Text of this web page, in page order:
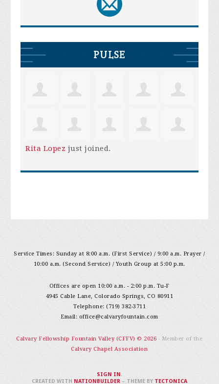
PULSE
Rita Lopez just joined.
Service Times: Sunday at 8:00 a.m. (First Service) / 9:00 a.m. Prayer /
10:00 a.m. (Second Service) / Youth Group at 5:00 p.m.
Offices are open 10:00 a.m. - 2:00 p.m. Tu-F
4945 Cable Lane, Colorado Springs, CO 80911
Telephone: (719) 382-3711
Email: office@calvaryfountain.com
Calvary Fellowship Fountain Valley (CFFV) © 2026 - Member of the
Calvary Chapel Association
SIGN IN .
CREATED WITH NATIONBUILDER– THEME BY TECTONICA